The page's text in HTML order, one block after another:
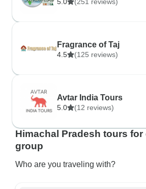
Fragrance of Taj
4.5 (125 reviews)
Avtar India Tours
5.0 (12 reviews)
Himachal Pradesh tours
group
Who are you traveling with?